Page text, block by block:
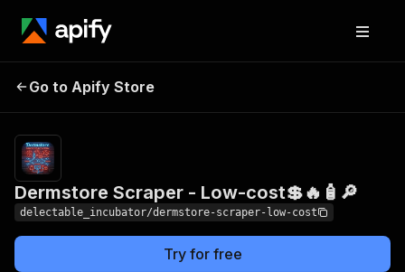
Dermstore Scraper -
Go to Apify Store
Dermstore Scraper - Low-cost💲🔥🧴🔎
delectable_incubator/dermstore-scraper-low-cost
Try for free